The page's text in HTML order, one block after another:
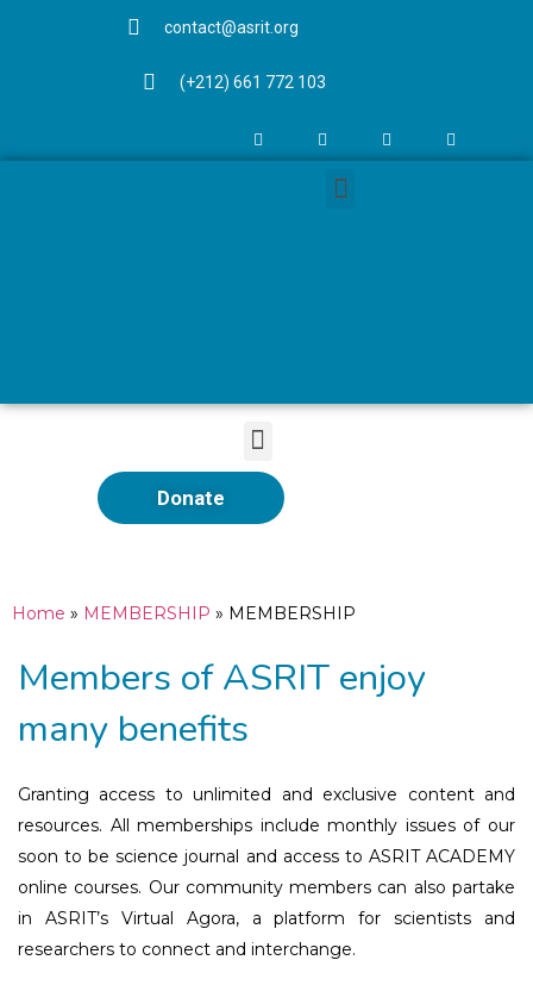
contact@asrit.org
(+212) 661 772 103
Donate
Home » MEMBERSHIP » MEMBERSHIP
Members of ASRIT enjoy
many benefits
Granting access to unlimited and exclusive content and
resources. All memberships include monthly issues of our
soon to be science journal and access to ASRIT ACADEMY
online courses. Our community members can also partake
in ASRIT’s Virtual Agora, a platform for scientists and
researchers to connect and interchange.